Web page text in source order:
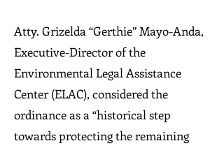
Atty. Grizelda “Gerthie” Mayo-Anda,
Executive-Director of the
Environmental Legal Assistance
Center (ELAC), considered the
ordinance as a “historical step
towards protecting the remaining